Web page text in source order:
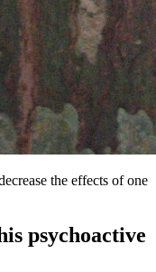
the effects of one
psychoactive